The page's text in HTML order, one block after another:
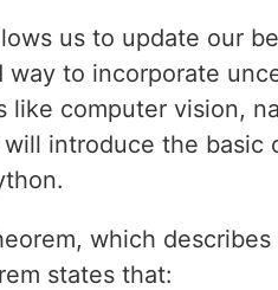
us to update our
way to incorporate
like computer vision,
introduce the basic
which
states that: